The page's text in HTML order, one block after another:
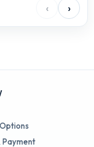
‹ ›
Payment